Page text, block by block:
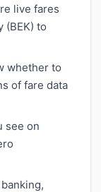
live fares
(BEK) to
whether to
of fare data
see on